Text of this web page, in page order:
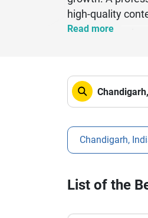
high-quality
crafts
off-page
established
making it an
Read more
Chandigarh,
List of the